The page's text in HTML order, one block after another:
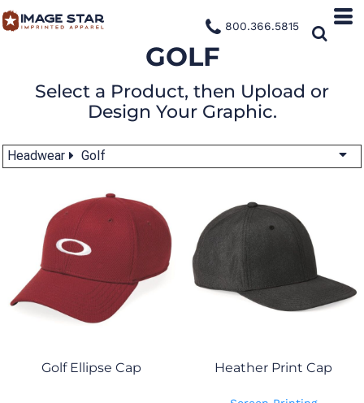
800.366.5815
GOLF
Select a Product, then Upload or
Design Your Graphic.
Headwear Golf
Golf Ellipse Cap Heather Print Cap